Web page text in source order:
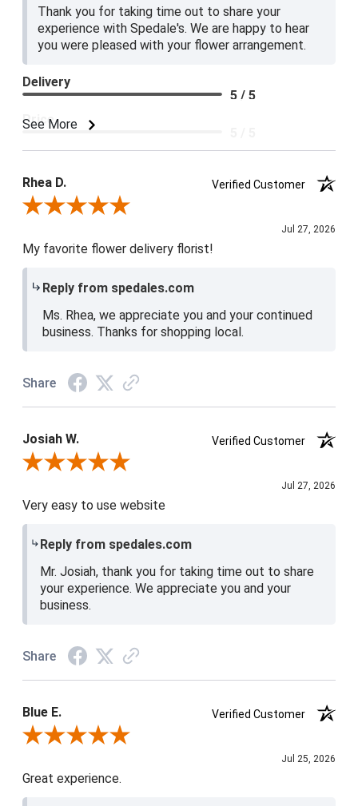
Thank you for taking time out to share your
experience with Spedale's. We are happy to hear
you were pleased with your flower arrangement.
See More
Delivery
5 / 5
Price
Rhea D.
Verified Customer
Review By Rhea D.
Jul 27, 2026
My favorite flower delivery florist!
Reply from spedales.com
Ms. Rhea, we appreciate you and your continued
business. Thanks for shopping local.
Share
Josiah W.
Verified Customer
Review By Josiah W.
Jul 27, 2026
Very easy to use website
Reply from spedales.com
Mr. Josiah, thank you for taking time out to share
your experience. We appreciate you and your
business.
Share
Blue E.
Verified Customer
Review By Blue E.
Jul 25, 2026
Great experience.